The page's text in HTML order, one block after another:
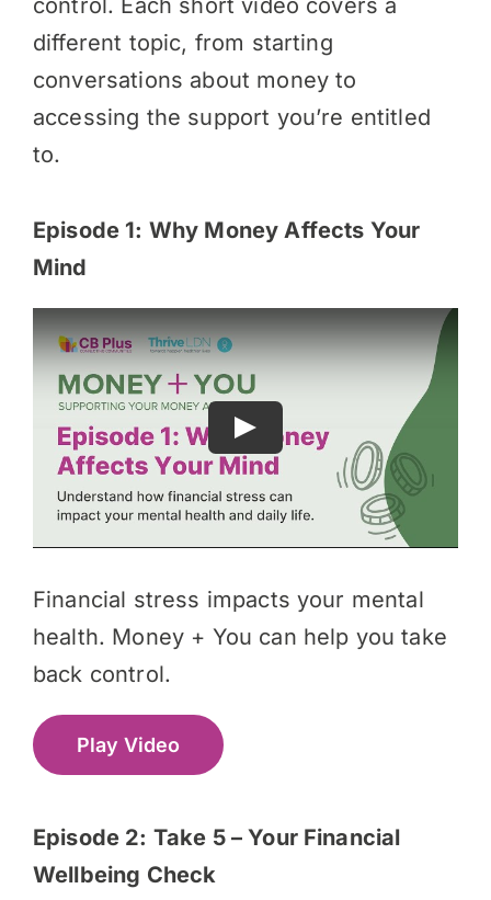
control. Each short video covers a
different topic, from starting
conversations about money to
accessing the support you’re entitled
to.
Episode 1: Why Money Affects Your
Mind
Financial stress impacts your mental
health. Money + You can help you take
back control.
Play Video
Episode 2: Take 5 – Your Financial
Wellbeing Check